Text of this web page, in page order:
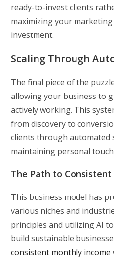
ready-to-invest clients
maximizing your
investment.
Scaling Through
The final piece of the
allowing your business to
actively working. This
from discovery to
clients through automated
maintaining personal
The Path to Consistent
This business model has
various niches and
principles and utilizing AI
build sustainable
consistent monthly income